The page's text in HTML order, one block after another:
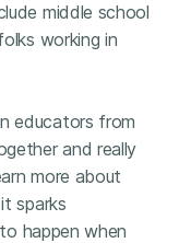
middle school
working in
educators from
and really
more about
sparks
happen when